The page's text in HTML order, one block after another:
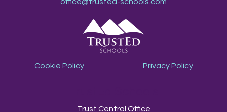
Cookie Policy Privacy Policy
Trust Central Office